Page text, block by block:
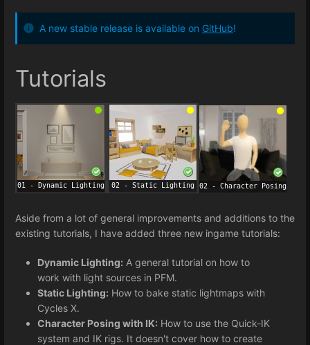
A new stable release is available on GitHub!
Tutorials
Aside from a lot of general improvements and additions to the
existing tutorials, I have added three new ingame tutorials:
Dynamic Lighting: A general tutorial on how to
work with light sources in PFM.
Static Lighting: How to bake static lightmaps with
Cycles X.
Character Posing with IK: How to use the Quick-IK
system and IK rigs. It doesn't cover how to create